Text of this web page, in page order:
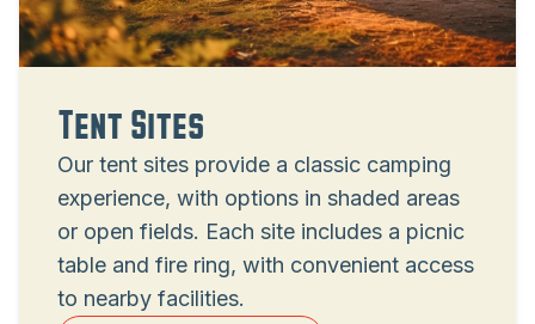
Tent Sites
Our tent sites provide a classic camping
experience, with options in shaded areas
or open fields. Each site includes a picnic
table and fire ring, with convenient access
to nearby facilities.